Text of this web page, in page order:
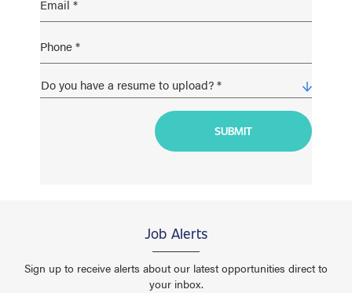
Job Alerts
Sign up to receive alerts about our latest opportunities direct to
your inbox.